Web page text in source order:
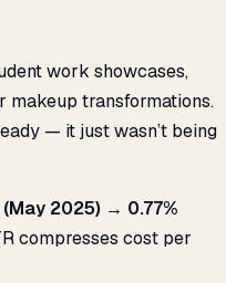
work showcases,
transformations.
— it just wasn’t being
(May 2025) → 0.77%
compresses cost per